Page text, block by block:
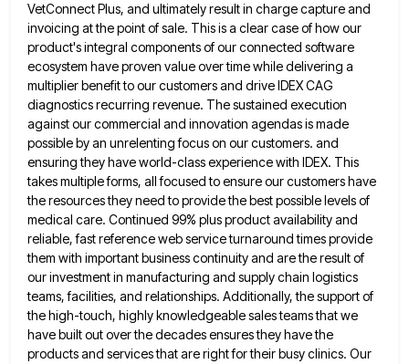
VetConnect Plus, and ultimately result in charge capture and
invoicing at the point of sale. This isa clear case of how our
product's integral components of our connected software
ecosystem have proven value over time whiledelivering a
multiplier benefit to our customers and drive IDEX CAG
diagnostics recurring revenue. The sustained execution
against our commercial and innovation agendas is made
possible by an unrelenting focus on our customers. and
ensuring they have world-class experience with IDEX. This
takes multiple forms, all focused to ensure our customers have
the resources they need to provide the bestpossible levels of
medical care. Continued 99% plus product availability and
reliable, fast reference web service turnaround times provide
them with important business continuity and are the result of
our investment in manufacturing and supply chain logistics
teams, facilities, and relationships. Additionally, the support of
the high-touch, highly knowledgeable sales teams that we
have built out over the decades ensuresthey have the
products and services that are right for their busy clinics. Our